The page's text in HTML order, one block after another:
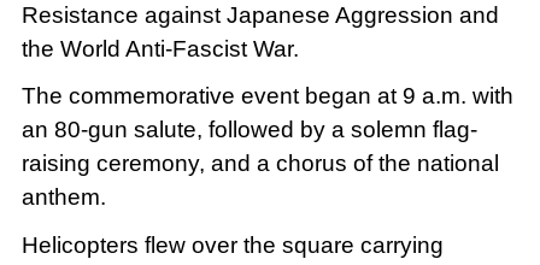
Resistance against Japanese Aggression and
the World Anti-Fascist War.
The commemorative event began at 9 a.m. with
an 80-gun salute, followed by a solemn flag-
raising ceremony, and a chorus of the national
anthem.
Helicopters flew over the square carrying